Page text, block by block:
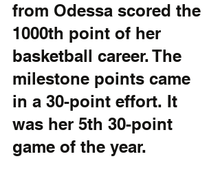
from Odessa scored the
1000th point of her
basketball career. The
milestone points came
in a 30-point effort. It
was her 5th 30-point
game of the year.